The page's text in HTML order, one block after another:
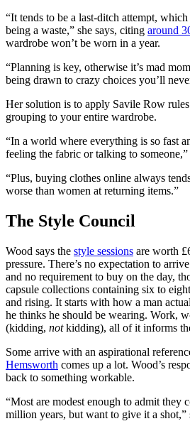
“It tends to be a last-ditch attempt,
being a waste,” she says, citing around
wardrobe won’t be worn in a year.
“Planning is key, otherwise it’s mad
being drawn to crazy choices you’ll
Her solution is to apply Savile Row
grouping to your entire wardrobe.
“In a world where everything is so fast
feeling the fabric or talking to someone,”
“Plus, buying clothes online always
worse than women at returning items.”
The Style Council
Wood says the style sessions are worth
pressure. There’s no expectation to
and no requirement to buy on the day,
capsule collections containing six to
and rising. It starts with how a man
he thinks he should be wearing. Work,
(kidding, notkidding), all of it informs
Some arrive with an aspirational
Hemsworth comes up a lot. Wood’s
back to something workable.
“Most are modest enough to admit they
million years, but want to give it a shot,”